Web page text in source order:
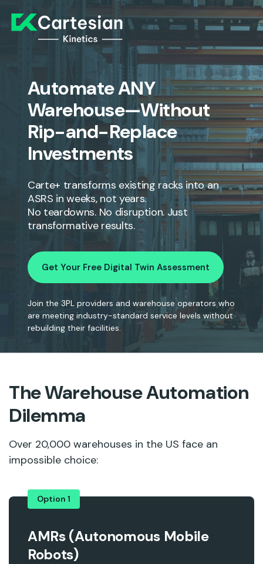
Automate ANY
Warehouse—Without
Rip-and-Replace
Investments
Carte+ transforms existing racks into an
ASRS in weeks, not years.
No teardowns. No disruption. Just
transformative results.
Get Your Free Digital Twin Assessment
Join the 3PL providers and warehouse operators who
are meeting industry-standard service levels without
rebuilding their facilities.
The Warehouse Automation
Dilemma
Over 20,000 warehouses in the US face an
impossible choice:
Option 1
AMRs (Autonomous Mobile
Robots)